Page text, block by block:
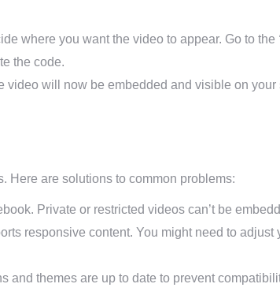
where you want the video to appear. Go to the
the code.
video will now be embedded and visible on your
Here are solutions to common problems:
Private or restricted videos can’t be
responsive content. You might need to adjust
and themes are up to date to prevent